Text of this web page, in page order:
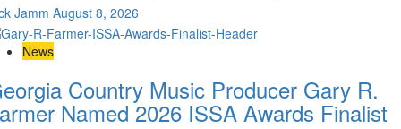
Jamm August 8, 2026
News
Country Music Producer Gary R.
Named 2026 ISSA Awards Finalist